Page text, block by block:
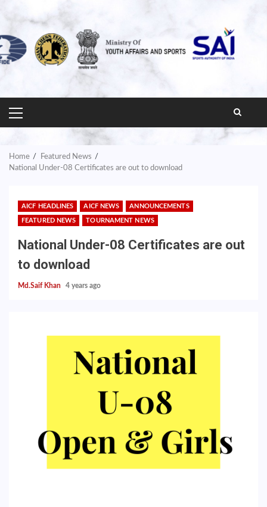
PRIMARY
MENU
Home
Featured News
National Under-08 Certificates are out to download
AICF HEADLINES AICF NEWS ANNOUNCEMENTS
FEATURED NEWS TOURNAMENT NEWS
National Under-08 Certificates are out
to download
Md.Saif Khan 4 years ago